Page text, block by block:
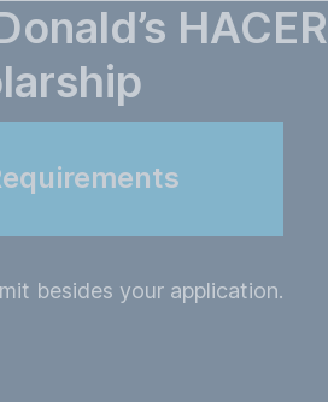
HACER
besides your application.